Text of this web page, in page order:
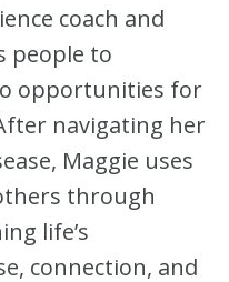
coach and
people to
opportunities for
navigating her
Maggie uses
through
life’s
connection, and